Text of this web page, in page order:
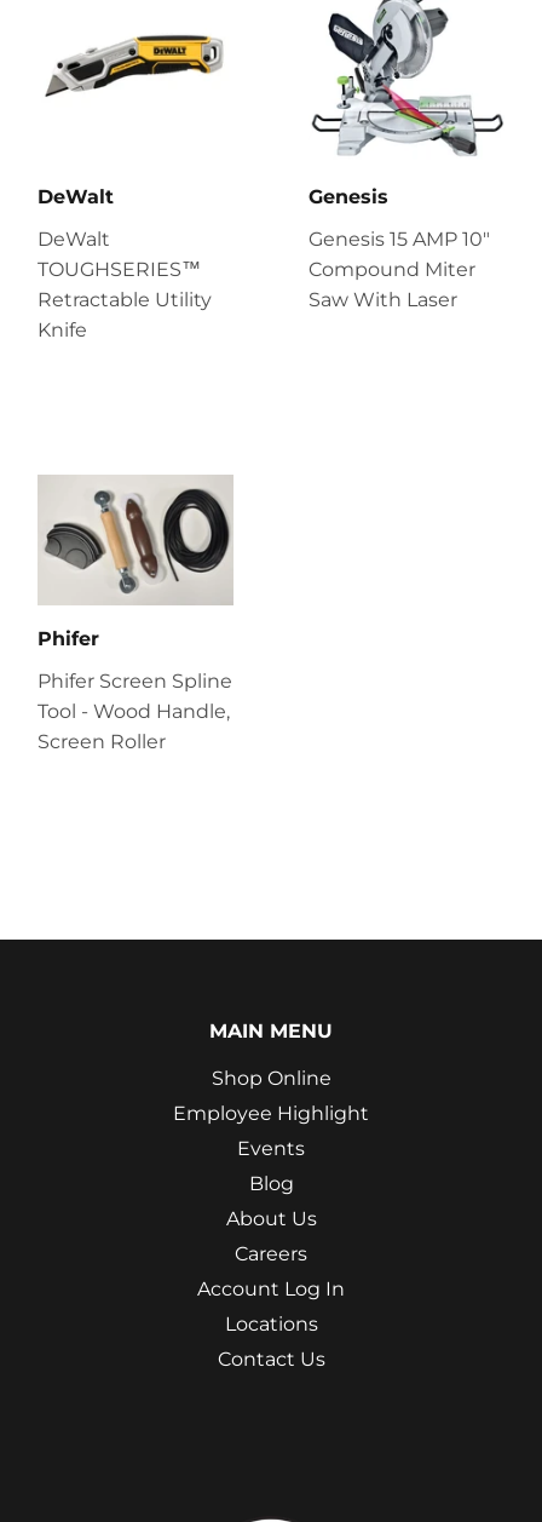
DeWalt
DeWalt
TOUGHSERIES™
Retractable Utility
Knife
Genesis
Genesis 15 AMP 10″
Compound Miter
Saw With Laser
Phifer
Phifer Screen Spline
Tool - Wood Handle,
Screen Roller
MAIN MENU
Shop Online
Employee Highlight
Events
Blog
About Us
Careers
Account Log In
Locations
Contact Us